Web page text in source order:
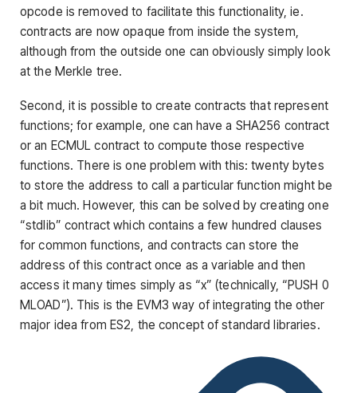
opcode is removed to facilitate this functionality, ie.
contracts are now opaque from inside the system,
although from the outside one can obviously simply look
at the Merkle tree.
Second, it is possible to create contracts that represent
functions; for example, one can have a SHA256 contract
or an ECMUL contract to compute those respective
functions. There is one problem with this: twenty bytes
to store the address to call a particular function might be
a bit much. However, this can be solved by creating one
“stdlib” contract which contains a few hundred clauses
for common functions, and contracts can store the
address of this contract once as a variable and then
access it many times simply as “x” (technically, “PUSH 0
MLOAD”). This is the EVM3 way of integrating the other
major idea from ES2, the concept of standard libraries.